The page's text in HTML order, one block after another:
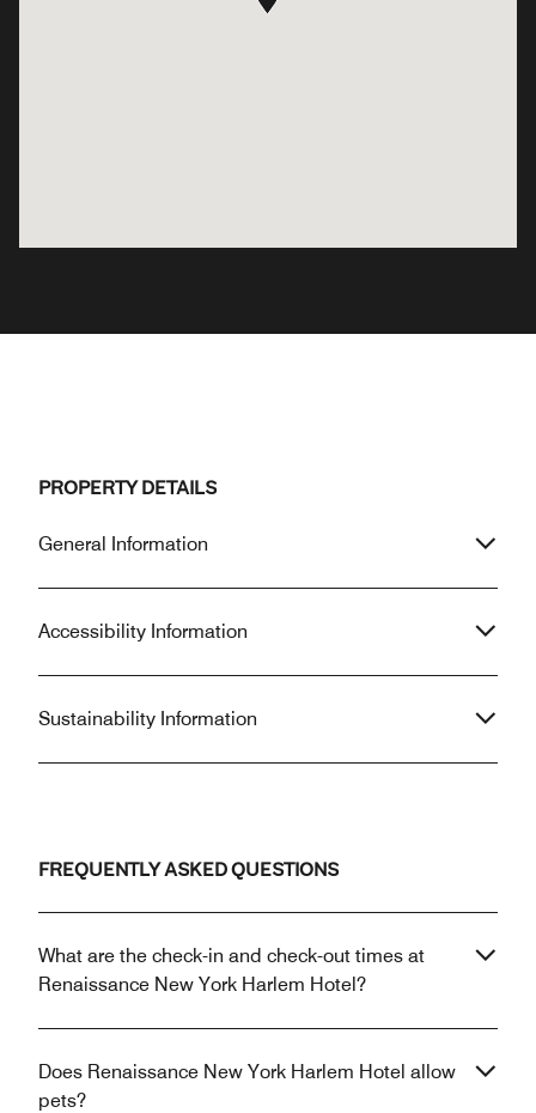
PROPERTY DETAILS
General Information
Accessibility Information
Sustainability Information
FREQUENTLY ASKED QUESTIONS
What are the check-in and check-out times at
Renaissance New York Harlem Hotel?
Does Renaissance New York Harlem Hotel allow
pets?